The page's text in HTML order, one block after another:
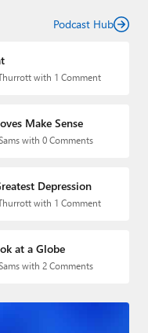
Podcast Hub
with 1 Comment
Make Sense
with 0 Comments
Depression
with 1 Comment
at a Globe
with 2 Comments